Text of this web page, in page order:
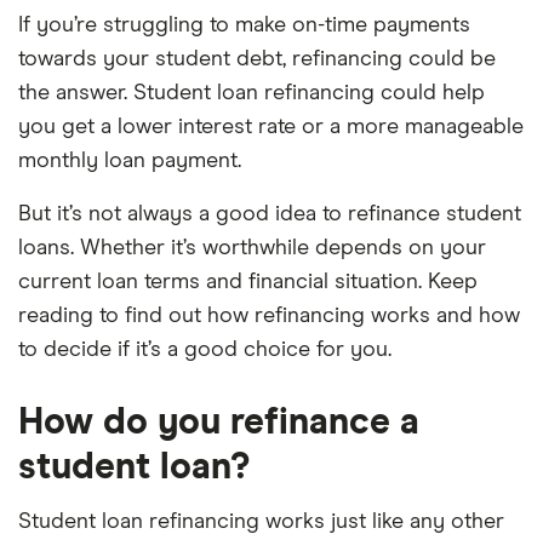
If you’re struggling to make on-time payments
towards your student debt, refinancing could be
the answer. Student loan refinancing could help
you get a lower interest rate or a more manageable
monthly loan payment.
But it’s not always a good idea to refinance student
loans. Whether it’s worthwhile depends on your
current loan terms and financial situation. Keep
reading to find out how refinancing works and how
to decide if it’s a good choice for you.
How do you refinance a
student loan?
Student loan refinancing works just like any other